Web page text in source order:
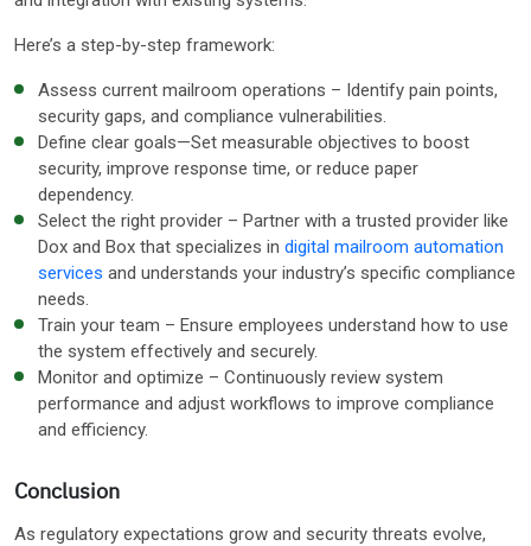
Here’s a step-by-step framework:
Assess current mailroom operations – Identify pain points,
security gaps, and compliance vulnerabilities.
Define clear goals—Set measurable objectives to boost
security, improve response time, or reduce paper
dependency.
Select the right provider – Partner with a trusted provider like
Dox and Box that specializes in digital mailroom automation
services and understands your industry’s specific compliance
needs.
Train your team – Ensure employees understand how to use
the system effectively and securely.
Monitor and optimize – Continuously review system
performance and adjust workflows to improve compliance
and efficiency.
Conclusion
As regulatory expectations grow and security threats evolve,